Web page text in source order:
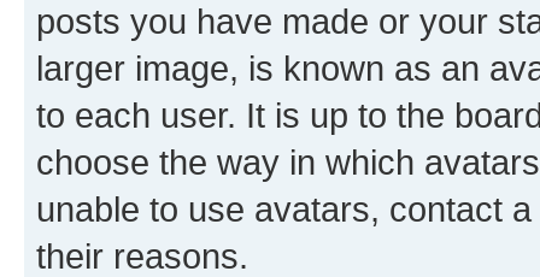
posts you have made or your
larger image, is known as an
to each user. It is up to the
choose the way in which
unable to use avatars, contact
their reasons.